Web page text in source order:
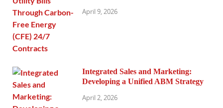
April 9, 2026
Integrated Sales and Marketing:
Developing a Unified ABM Strategy
April 2, 2026